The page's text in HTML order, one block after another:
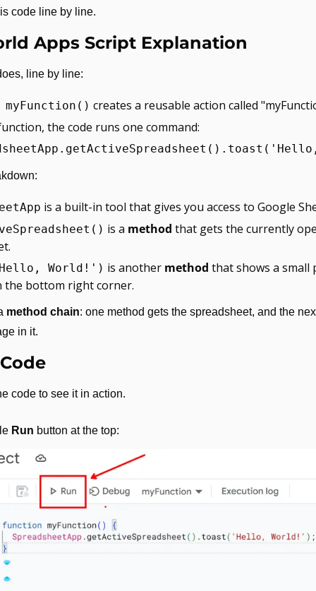
code line by line.
Apps Script Explanation
line by line:
creates a reusable action called
the code runs one command:
is a built-in tool that gives you access to Google
is a method that gets the currently
World!') is another method that shows a small
the bottom right corner.
method chain: one method gets the spreadsheet, and the
in it.
code to see it in action.
Run button at the top: